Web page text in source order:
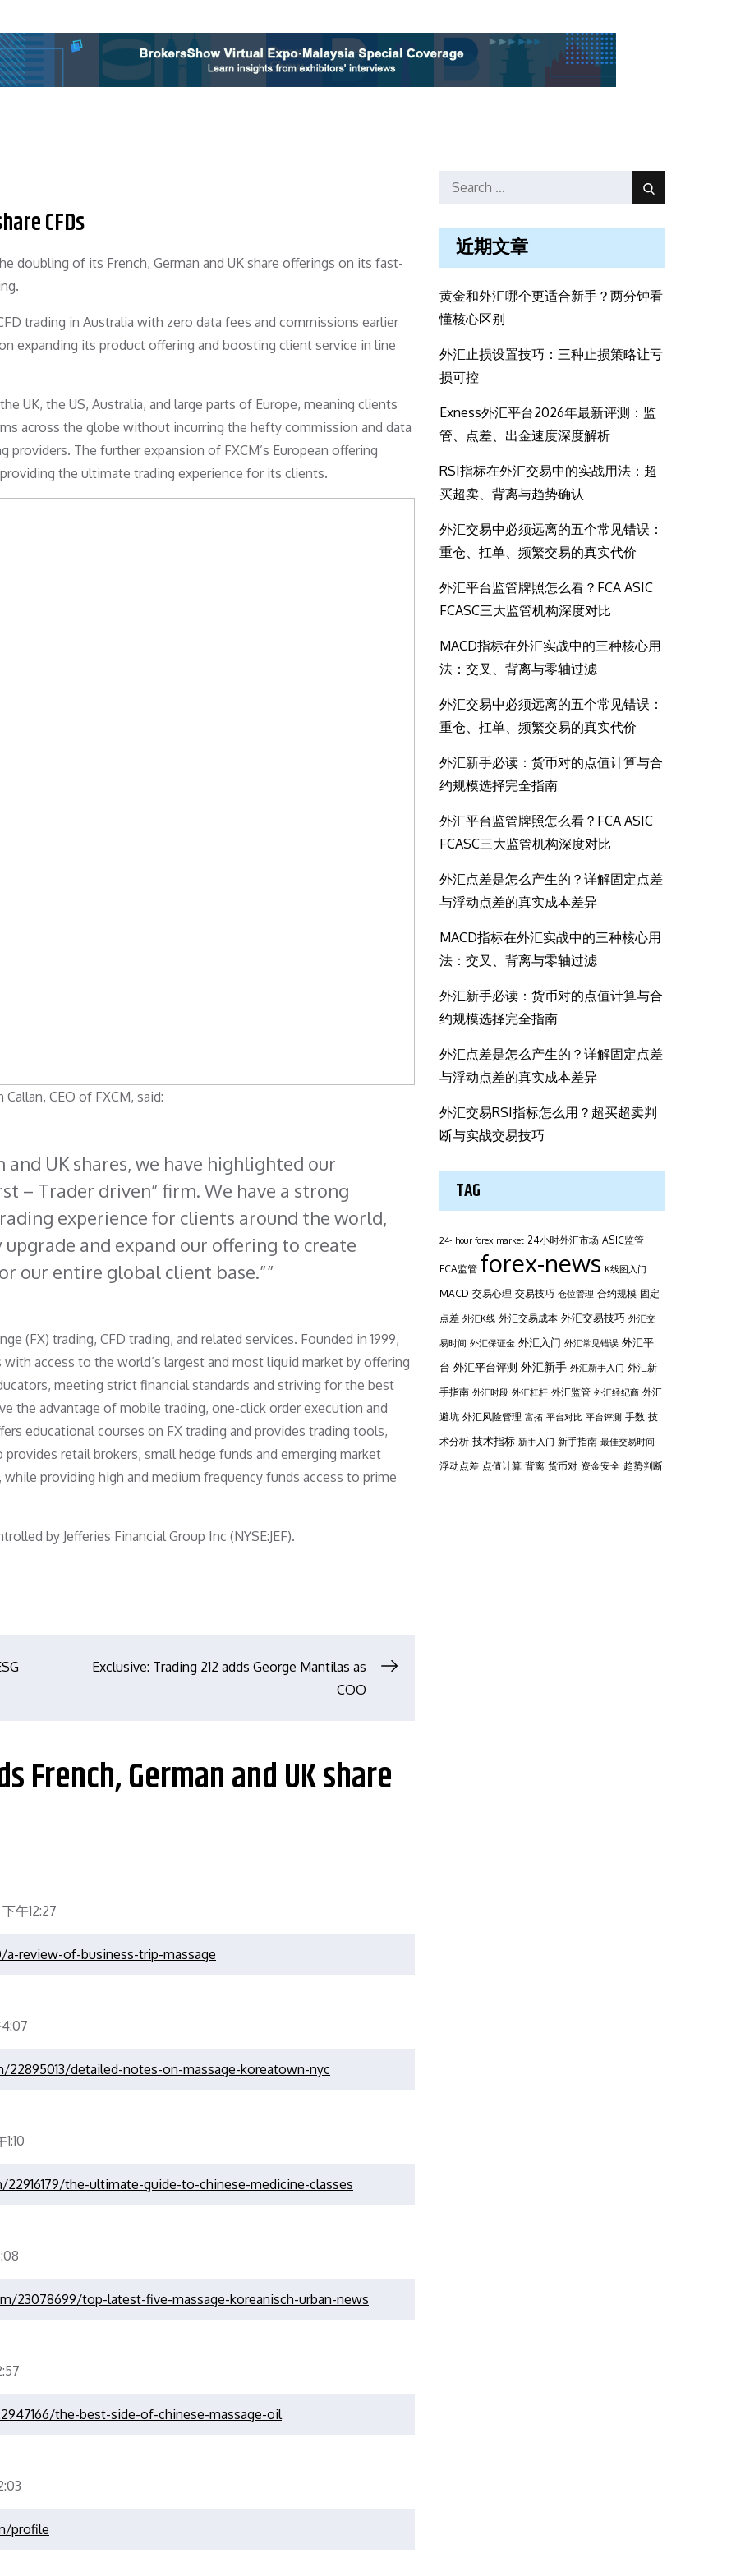
CFDs
doubling of its French, German and UK share offerings on its fast-
trading in Australia with zero data fees and commissions earlier
expanding its product offering and boosting client service in line
UK, the US, Australia, and large parts of Europe, meaning clients
across the globe without incurring the hefty commission and data
The further expansion of FXCM’s European offering
the ultimate trading experience for its clients.
Callan, CEO of FXCM, said:
and UK shares, we have highlighted our
– Trader driven” firm. We have a strong
experience for clients around the world,
and expand our offering to create
our entire global client base.”
(FX) trading, CFD trading, and related services. Founded in 1999,
access to the world’s largest and most liquid market by offering
meeting strict financial standards and striving for the best
the advantage of mobile trading, one-click order execution and
educational courses on FX trading and provides trading tools,
retail brokers, small hedge funds and emerging market
providing high and medium frequency funds access to prime
by Jefferies Financial Group Inc (NYSE:JEF).
Exclusive: Trading 212 adds George Mantilas as
COO
French, German and UK share
午12:27
review-of-business-trip-massage
detailed-notes-on-massage-koreatown-nyc
the-ultimate-guide-to-chinese-medicine-classes
23078699/top-latest-five-massage-koreanisch-urban-news
the-best-side-of-chinese-massage-oil
profile
Search
Search
近期文章
黄金和外汇哪个更适合新手？两分钟看
懂核心区别
外汇止损设置技巧：三种止损策略让亏
损可控
Exness外汇平台2026年最新评测：监
管、点差、出金速度深度解析
RSI指标在外汇交易中的实战用法：超
买超卖、背离与趋势确认
外汇交易中必须远离的五个常见错误：
重仓、扛单、频繁交易的真实代价
外汇平台监管牌照怎么看？FCA ASIC
FCASC三大监管机构深度对比
MACD指标在外汇实战中的三种核心用
法：交叉、背离与零轴过滤
外汇交易中必须远离的五个常见错误：
重仓、扛单、频繁交易的真实代价
外汇新手必读：货币对的点值计算与合
约规模选择完全指南
外汇平台监管牌照怎么看？FCA ASIC
FCASC三大监管机构深度对比
外汇点差是怎么产生的？详解固定点差
与浮动点差的真实成本差异
MACD指标在外汇实战中的三种核心用
法：交叉、背离与零轴过滤
外汇新手必读：货币对的点值计算与合
约规模选择完全指南
外汇点差是怎么产生的？详解固定点差
与浮动点差的真实成本差异
外汇交易RSI指标怎么用？超买超卖判
断与实战交易技巧
TAG
24- hour forex market 24小时外汇市场 ASIC监管
FCA监管 forex-news K线图入门
MACD 交易心理 交易技巧 仓位管理 合约规模 固定
点差 外汇K线 外汇交易成本 外汇交易技巧 外汇交
易时间 外汇保证金 外汇入门 外汇常见错误 外汇平
台 外汇平台评测 外汇新手 外汇新手入门 外汇新
手指南 外汇时段 外汇杠杆 外汇监管 外汇经纪商 外汇
避坑 外汇风险管理 富拓 平台对比 平台评测 手数 技
术分析 技术指标 新手入门 新手指南 最佳交易时间
浮动点差 点值计算 背离 货币对 资金安全 趋势判断